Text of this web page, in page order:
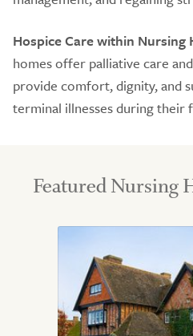
Hospice Care within Nursing
homes offer palliative care
provide comfort, dignity, and
terminal illnesses during their
Featured Nursing